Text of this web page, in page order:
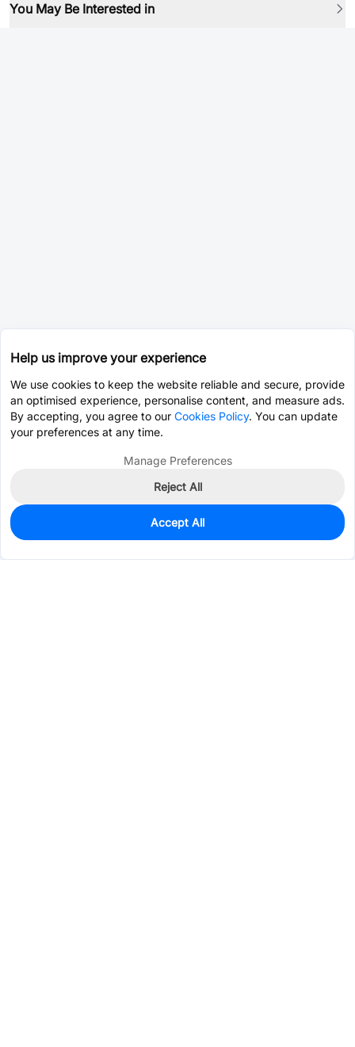
You May Be Interested in
0
$1.2286
Help us improve your experience
We use cookies to keep the website reliable and secure, provide
an optimised experience, personalise content, and measure ads.
By accepting, you agree to our Cookies Policy. You can update
your preferences at any time.
Manage Preferences
Reject All
Accept All